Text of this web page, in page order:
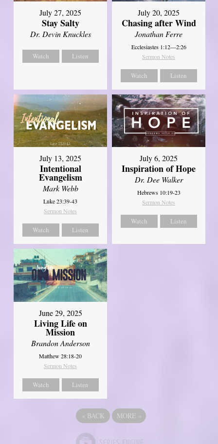
July 27, 2025
Stay Salty
Dr. Devin Knuckles
Watch Listen
July 20, 2025
Chasing after Wind
Jonathan Ferre
Ecclesiastes 1:12—2:26
Sermon Notes
Watch Listen
July 13, 2025
Intentional
Evangelism
Mark Webb
Luke 23:39-43
Sermon Notes
Watch Listen
July 6, 2025
Inspiration of Hope
Dr. Dee Walker
Hebrews 10:19-23
Sermon Notes
Watch Listen
June 29, 2025
Living Life on
Mission
Brandon Anderson
Matthew 28:18-20
Sermon Notes
Watch Listen
« BACK MORE »